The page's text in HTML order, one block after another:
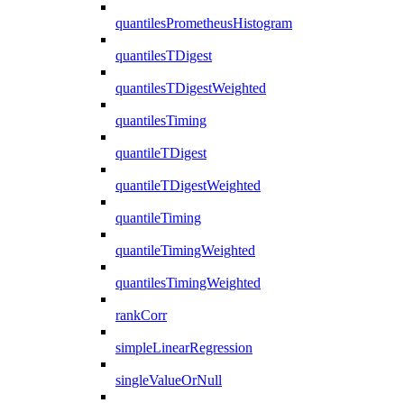
quantilesPrometheusHistogram
quantilesTDigest
quantilesTDigestWeighted
quantilesTiming
quantileTDigest
quantileTDigestWeighted
quantileTiming
quantileTimingWeighted
quantilesTimingWeighted
rankCorr
simpleLinearRegression
singleValueOrNull